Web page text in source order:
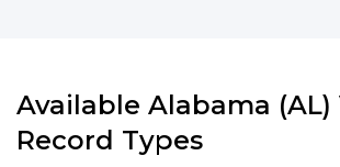
Available Alabama (AL)
Record Types